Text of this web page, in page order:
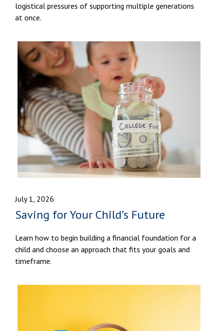
logistical pressures of supporting multiple generations
at once.
July 1, 2026
Saving for Your Child’s Future
Learn how to begin building a financial foundation for a
child and choose an approach that fits your goals and
timeframe.